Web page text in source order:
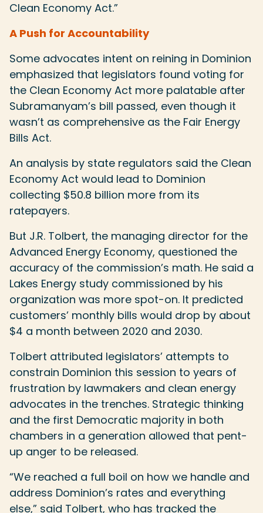
Clean Economy Act.”
A Push for Accountability
Some advocates intent on reining in Dominion
emphasized that legislators found voting for
the Clean Economy Act more palatable after
Subramanyam’s bill passed, even though it
wasn’t as comprehensive as the Fair Energy
Bills Act.
An analysis by state regulators said the Clean
Economy Act would lead to Dominion
collecting $50.8 billion more from its
ratepayers.
But J.R. Tolbert, the managing director for the
Advanced Energy Economy, questioned the
accuracy of the commission’s math. He said a
Lakes Energy study commissioned by his
organization was more spot-on. It predicted
customers’ monthly bills would drop by about
$4 a month between 2020 and 2030.
Tolbert attributed legislators’ attempts to
constrain Dominion this session to years of
frustration by lawmakers and clean energy
advocates in the trenches. Strategic thinking
and the first Democratic majority in both
chambers in a generation allowed that pent-
up anger to be released.
“We reached a full boil on how we handle and
address Dominion’s rates and everything
else,” said Tolbert, who has tracked the